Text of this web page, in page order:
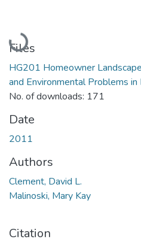
Loading...
Files
HG201 Homeowner
and Environmental Problems in
No. of downloads: 171
Date
2011
Authors
Clement, David L.
Malinoski, Mary Kay
Citation